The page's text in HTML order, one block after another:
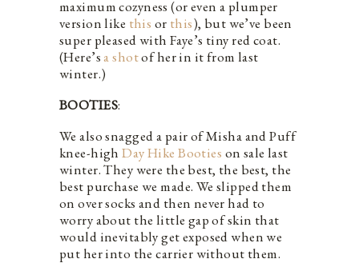
maximum cozyness (or even a plumper
version like this or this), but we’ve been
super pleased with Faye’s tiny red coat.
(Here’sa shotof her in it from last
winter.)
BOOTIES:
We also snagged a pair of Misha and Puff
knee-highDay Hike Booties on sale last
winter. They were the best, the best, the
best purchase we made. We slipped them
on over socks and then never had to
worry about the little gap of skin that
would inevitably get exposed when we
put her into the carrier without them.